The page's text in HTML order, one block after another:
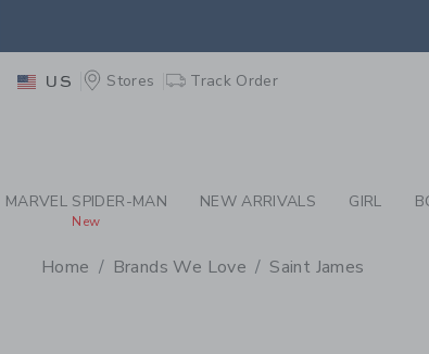
PAGE PRODUCT
US Stores Track Order
MARVEL SPIDER-MAN
New
NEW ARRIVALS GIRL
Home Brands We Love Saint James